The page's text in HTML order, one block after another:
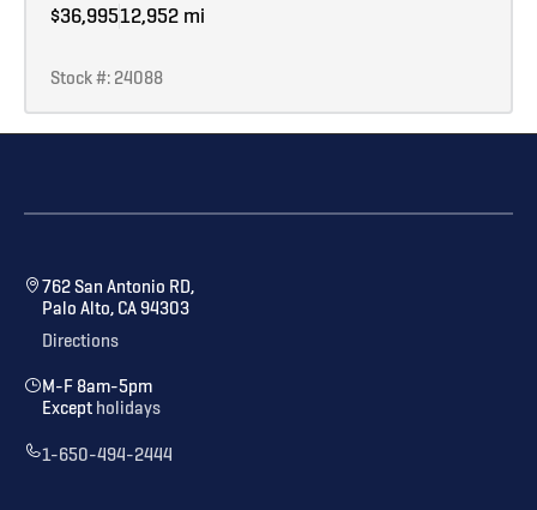
$36,99512,952 mi
Stock #: 24088
762 San Antonio RD,
Palo Alto, CA 94303
Directions
M-F 8am-5pm
Except holidays
1-650-494-2444